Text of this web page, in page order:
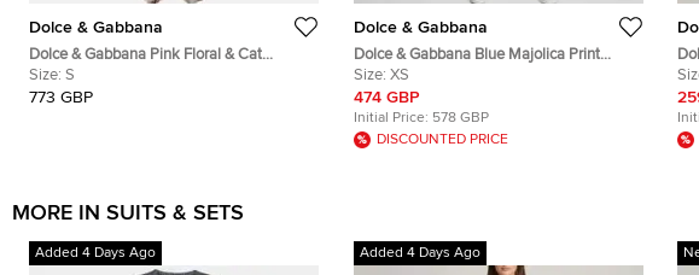
Dolce & Gabbana
Dolce & Gabbana Pink Floral & Cat
Printed Silk Pajama Set S
Size: S
773 GBP
Dolce & Gabbana
Dolce & Gabbana Blue Majolica Print
Crepe Track Jacket and Pants Set XS
Size: XS
474 GBP
Initial Price: 578 GBP
DISCOUNTED PRICE
MORE IN SUITS & SETS
Added 4 Days Ago Added 4 Days Ago